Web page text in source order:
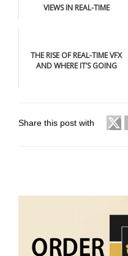
VIEWS IN REAL-TIME
THE RISE OF REAL-TIME VFX
AND WHERE IT’S GOING
Share this post with